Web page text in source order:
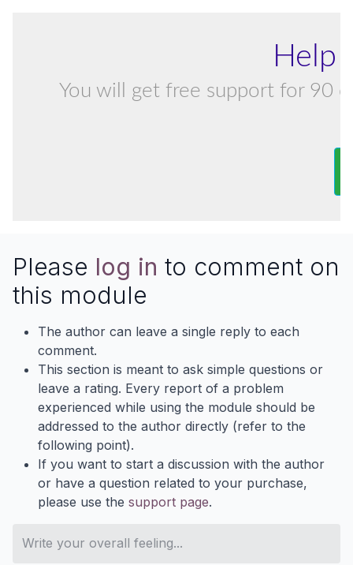
Help
You will get free support for 90
Please log in to comment on
this module
The author can leave a single reply to each
comment.
This section is meant to ask simple questions or
leave a rating. Every report of a problem
experienced while using the module should be
addressed to the author directly (refer to the
following point).
If you want to start a discussion with the author
or have a question related to your purchase,
please use the support page.